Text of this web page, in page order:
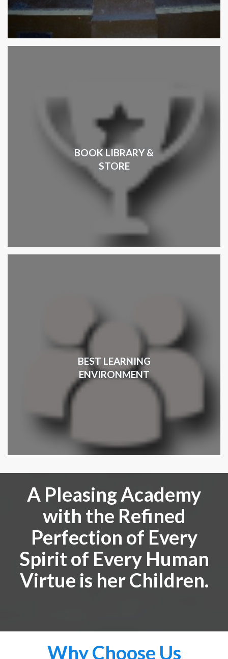
BOOK LIBRARY &
STORE
BEST LEARNING
ENVIRONMENT
A Pleasing Academy
with the Refined
Perfection of Every
Spirit of Every Human
Virtue is her Children.
Why Choose Us